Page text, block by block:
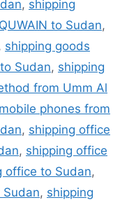
, shipping
to Sudan,
, shipping goods
Sudan, shipping
from Umm Al
phones from
, shipping office
, shipping office
office to Sudan,
, shipping